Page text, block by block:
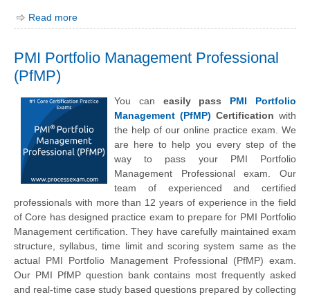
Read more
PMI Portfolio Management Professional
(PfMP)
You can easily pass PMI Portfolio
Management (PfMP) Certification with
the help of our online practice exam. We
are here to help you every step of the
way to pass your PMI Portfolio
Management Professional exam. Our
team of experienced and certified
professionals with more than 12 years of experience in the field
of Core has designed practice exam to prepare for PMI Portfolio
Management certification. They have carefully maintained exam
structure, syllabus, time limit and scoring system same as the
actual PMI Portfolio Management Professional (PfMP) exam.
Our PMI PfMP question bank contains most frequently asked
and real-time case study based questions prepared by collecting